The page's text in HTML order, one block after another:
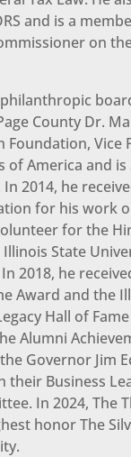
and is a
on
County Dr.
Foundation, Vice
of America and
2014, he
for his work
for the
State
2018, he
Award and the
Hall of
Alumni
Governor Jim
their Business
In 2024, The
honor The